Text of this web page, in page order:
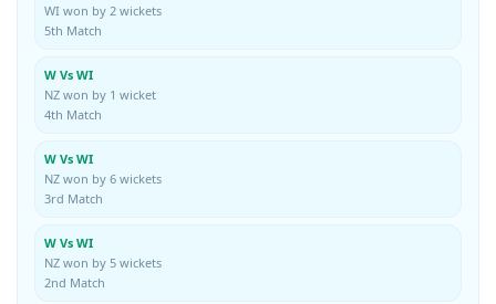
WI won by 2 wickets
5th Match
W Vs WI
NZ won by 1 wicket
4th Match
W Vs WI
NZ won by 6 wickets
3rd Match
W Vs WI
NZ won by 5 wickets
2nd Match